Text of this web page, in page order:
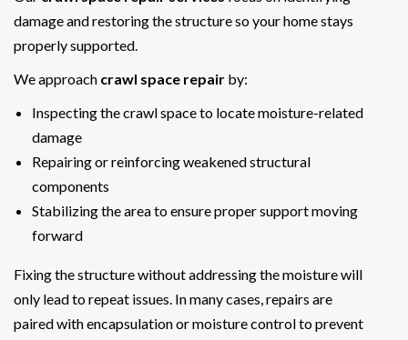
damage and restoring the structure so your home stays
properly supported.
We approach crawl space repair by:
Inspecting the crawl space to locate moisture-related
damage
Repairing or reinforcing weakened structural
components
Stabilizing the area to ensure proper support moving
forward
Fixing the structure without addressing the moisture will
only lead to repeat issues. In many cases, repairs are
paired with encapsulation or moisture control to prevent